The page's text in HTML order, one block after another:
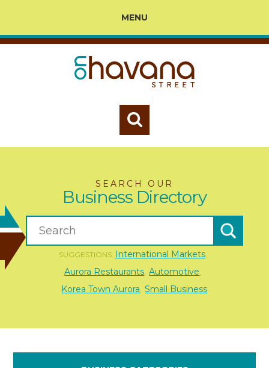
MENU
SEARCH OUR
Business Directory
SUGGESTIONS: International Markets,
Aurora Restaurants Automotive
Korea Town Aurora Small Business